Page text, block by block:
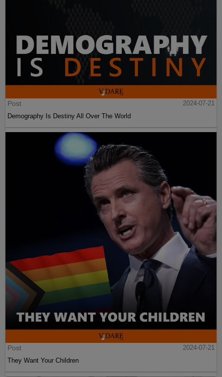
Post
2024-07-21
Demography Is Destiny All Over The World
Post
2024-07-21
They Want Your Children